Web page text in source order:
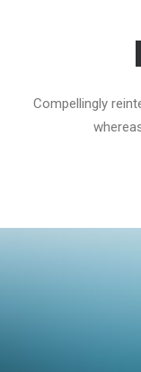
Compellingly